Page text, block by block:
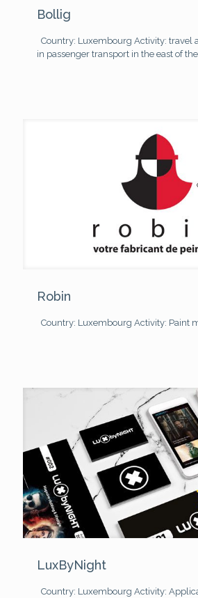
Bollig
Country: Luxembourg Activity: travel
in passenger transport in the east of
Robin
Country: Luxembourg Activity: Paint
LuxByNight
Country: Luxembourg Activity: